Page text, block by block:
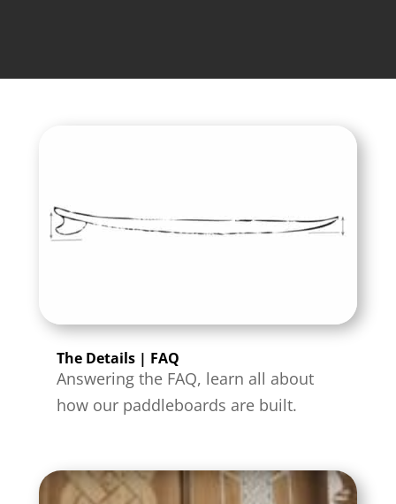
The Details | FAQ
Answering the FAQ, learn all about
how our paddleboards are built.